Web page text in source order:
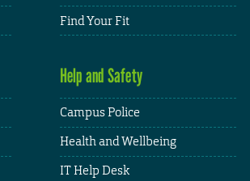
Find Your Fit
Help and Safety
Campus Police
Health and Wellbeing
IT Help Desk